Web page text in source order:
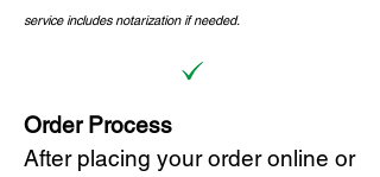
service includes notarization if needed.
Order Process
After placing your order online or